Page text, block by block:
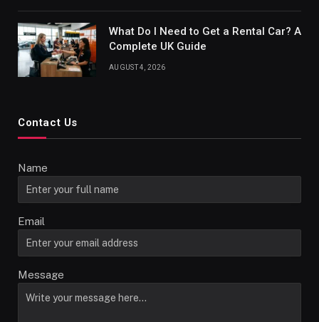
What Do I Need to Get a Rental Car? A
Complete UK Guide
AUGUST 4, 2026
Contact Us
Name
Email
Message